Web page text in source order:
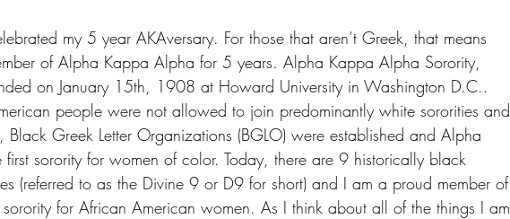
my 5 year AKAversary. For those that aren’t Greek, that means
of Alpha Kappa Alpha for 5 years. Alpha Kappa Alpha Sorority,
on January 15th, 1908 at Howard University in Washington D.C..
people were not allowed to join predominantly white sororities and
Black Greek Letter Organizations (BGLO) were established and Alpha
sorority for women of color. Today, there are 9 historically black
(referred to as the Divine 9 or D9 for short) and I am a proud member of
sorority for African American women. As I think about all of the things I am